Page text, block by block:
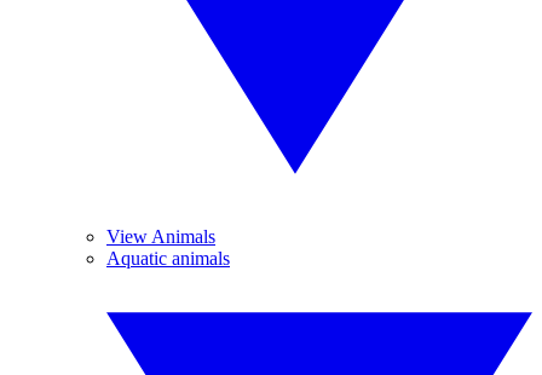
View Animals
Aquatic animals